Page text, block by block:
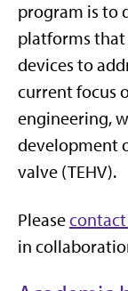
program is to
platforms that
devices to
current focus
engineering,
development
valve (TEHV).
Pleasecontact
in